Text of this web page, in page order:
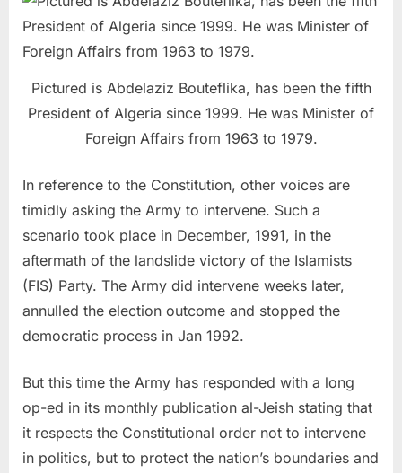
Pictured is Abdelaziz Bouteflika, has been the fifth
President of Algeria since 1999. He was Minister of
Foreign Affairs from 1963 to 1979.
In reference to the Constitution, other voices are
timidly asking the Army to intervene. Such a
scenario took place in December, 1991, in the
aftermath of the landslide victory of the Islamists
(FIS) Party. The Army did intervene weeks later,
annulled the election outcome and stopped the
democratic process in Jan 1992.
But this time the Army has responded with a long
op-ed in its monthly publication al-Jeish stating that
it respects the Constitutional order not to intervene
in politics, but to protect the nation’s boundaries and